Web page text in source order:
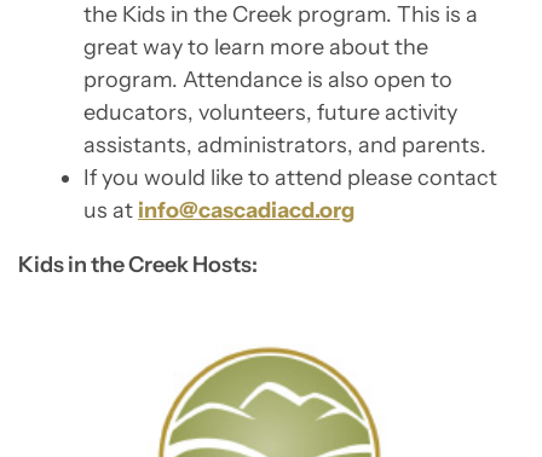
the Kids in the Creek program. This is a
great way to learn more about the
program. Attendance is also open to
educators, volunteers, future activity
assistants, administrators, and parents.
If you would like to attend please contact
us at info@cascadiacd.org
Kids in the Creek Hosts: